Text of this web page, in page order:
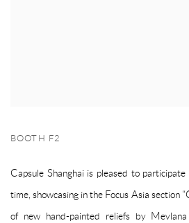
BOOTH F2
Capsule Shanghai is pleased to
time, showcasing in the Focus Asia section
of new hand-painted reliefs by